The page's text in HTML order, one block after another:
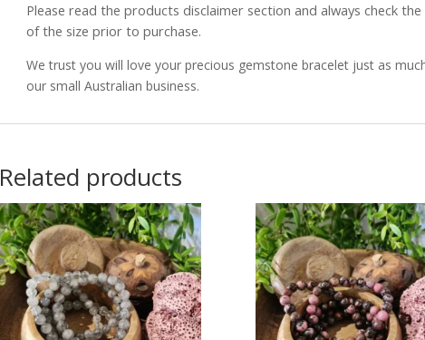
Please read the products disclaimer section and always check
of the size prior to purchase.
We trust you will love your precious gemstone bracelet just as
our small Australian business.
Related products